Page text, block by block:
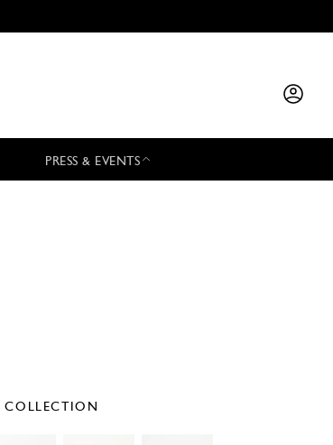
PRESS & EVENTS
COLLECTION